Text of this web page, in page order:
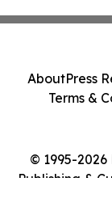
© 1995-
Publishing &
AboutPress
Terms &